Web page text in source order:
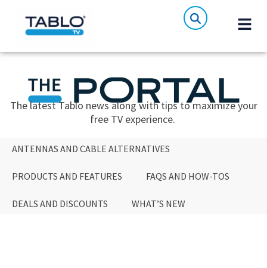
The latest Tablo news along with tips to maximize your
free TV experience.
ANTENNAS AND CABLE ALTERNATIVES
PRODUCTS AND FEATURES FAQS AND HOW-TOS
DEALS AND DISCOUNTS WHAT’S NEW